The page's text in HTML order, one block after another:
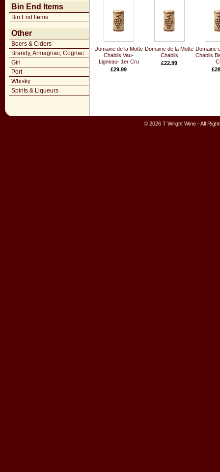
Bin End Items
Bin End Items
Other
Beers & Ciders
Brandy, Armagnac, Cognac
Gin
Port
Whisky
Spirits & Liqueurs
Domaine de la Motte
Chablis Vau-
Ligneau- 1er Cru
£29.99
Domaine de la Motte
Chablis
£22.99
Domaine
Chablis
© 2026 T Wright Wine - All